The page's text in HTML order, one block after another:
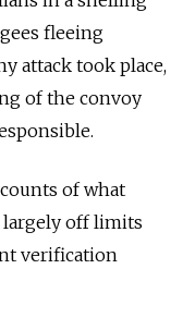
fleeing
attack took place,
of the convoy
of what
largely off limits
verification